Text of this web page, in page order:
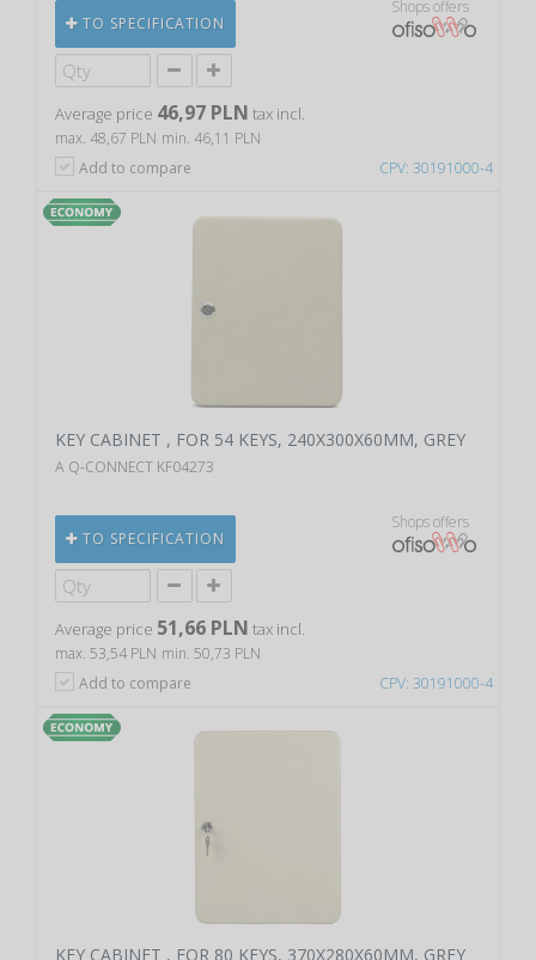
CPV: 30191000-4
TO SPECIFICATION
Shops offers
Average price 46,97 PLN tax incl.
max. 48,67 PLN min. 46,11 PLN
Add to compare
CPV: 30191000-4
KEY CABINET , FOR 54 KEYS, 240X300X60MM, GREY
A Q-CONNECT KF04273
TO SPECIFICATION
Shops offers
Average price 51,66 PLN tax incl.
max. 53,54 PLN min. 50,73 PLN
Add to compare
KEY CABINET , FOR 80 KEYS, 370X280X60MM, GREY